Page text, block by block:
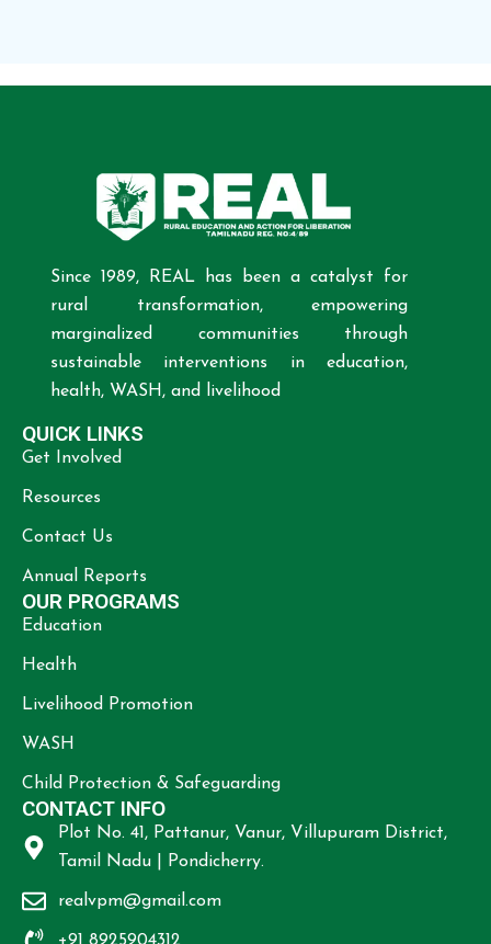
Since 1989, REAL has been a catalyst for
rural transformation, empowering
marginalized communities through
sustainable interventions in education,
health, WASH, and livelihood
QUICK LINKS
Get Involved
Resources
Contact Us
Annual Reports
OUR PROGRAMS
Education
Health
Livelihood Promotion
WASH
Child Protection & Safeguarding
CONTACT INFO
Plot No. 41, Pattanur, Vanur, Villupuram District,
Tamil Nadu | Pondicherry.
realvpm@gmail.com